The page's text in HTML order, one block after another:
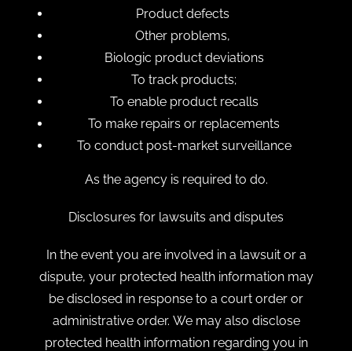
Product defects
Other problems,
Biologic product deviations
To track products;
To enable product recalls
To make repairs or replacements
To conduct post-market surveillance
As the agency is required to do.
Disclosures for lawsuits and disputes
In the event you are involved in a lawsuit or a
dispute, your protected health information may
be disclosed in response to a court order or
administrative order. We may also disclose
protected health information regarding you in